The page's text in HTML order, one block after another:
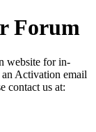
Forum
website for in-
Activation email
contact us at: